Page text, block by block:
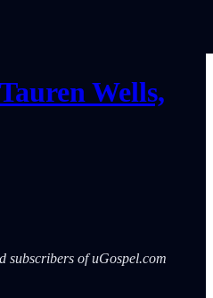
Wells,
subscribers of uGospel.com